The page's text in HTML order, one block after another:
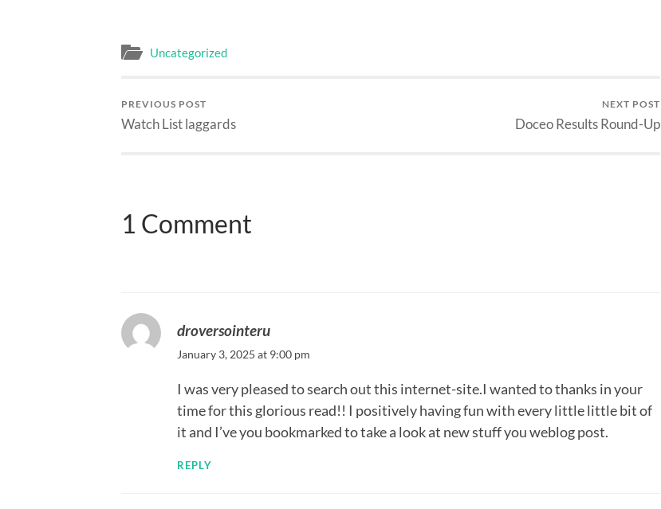
Uncategorized
PREVIOUS POST
Watch List laggards
NEXT POST
Doceo Results Round-Up
1 Comment
droversointeru
January 3, 2025 at 9:00 pm
I was very pleased to search out this internet-site.I wanted to thanks in your
time for this glorious read!! I positively having fun with every little little bit of
it and I’ve you bookmarked to take a look at new stuff you weblog post.
REPLY